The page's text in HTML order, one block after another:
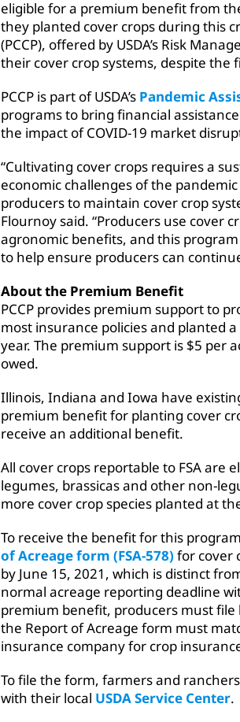
eligible for a premium benefit from
they planted cover crops during this
(PCCP), offered by USDA’s Risk
their cover crop systems, despite the
PCCP is part of USDA’s Pandemic
programs to bring financial
the impact of COVID-19 market
“Cultivating cover crops requires a
economic challenges of the
producers to maintain cover crop
Flournoy said. “Producers use cover
agronomic benefits, and this
to help ensure producers can
About the Premium Benefit
PCCP provides premium support to
most insurance policies and planted
year. The premium support is $5 per
owed.
Illinois, Indiana and Iowa have
premium benefit for planting cover
receive an additional benefit.
All cover crops reportable to FSA are
legumes, brassicas and other non-
more cover crop species planted at
To receive the benefit for this
of Acreage form (FSA-578) for cover
by June 15, 2021, which is distinct
normal acreage reporting deadline
premium benefit, producers must file
the Report of Acreage form must
insurance company for crop
To file the form, farmers and
with their local USDA Service Center.